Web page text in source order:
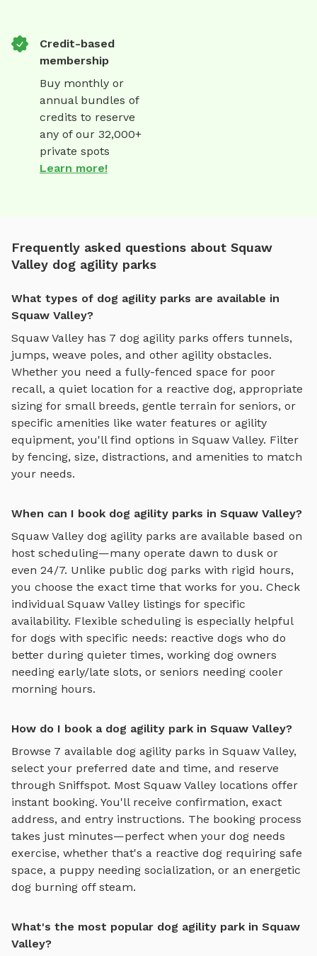
Credit-based
membership
Buy monthly or
annual bundles of
credits to reserve
any of our 32,000+
private spots
Learn more!
Frequently asked questions about Squaw
Valley dog agility parks
What types of dog agility parks are available in
Squaw Valley?
Squaw Valley has 7 dog agility parks offers tunnels,
jumps, weave poles, and other agility obstacles.
Whether you need a fully-fenced space for poor
recall, a quiet location for a reactive dog, appropriate
sizing for small breeds, gentle terrain for seniors, or
specific amenities like water features or agility
equipment, you'll find options in Squaw Valley. Filter
by fencing, size, distractions, and amenities to match
your needs.
When can I book dog agility parks in Squaw Valley?
Squaw Valley dog agility parks are available based on
host scheduling—many operate dawn to dusk or
even 24/7. Unlike public dog parks with rigid hours,
you choose the exact time that works for you. Check
individual Squaw Valley listings for specific
availability. Flexible scheduling is especially helpful
for dogs with specific needs: reactive dogs who do
better during quieter times, working dog owners
needing early/late slots, or seniors needing cooler
morning hours.
How do I book a dog agility park in Squaw Valley?
Browse 7 available dog agility parks in Squaw Valley,
select your preferred date and time, and reserve
through Sniffspot. Most Squaw Valley locations offer
instant booking. You'll receive confirmation, exact
address, and entry instructions. The booking process
takes just minutes—perfect when your dog needs
exercise, whether that's a reactive dog requiring safe
space, a puppy needing socialization, or an energetic
dog burning off steam.
What's the most popular dog agility park in Squaw
Valley?